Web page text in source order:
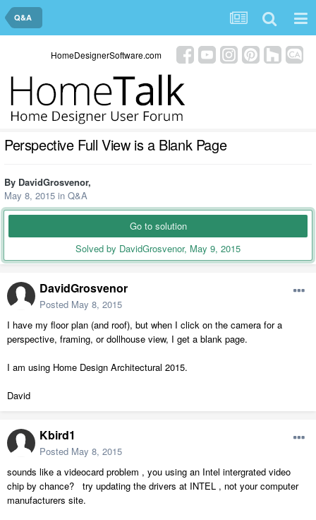
Q&A
HomeDesignerSoftware.com
Perspective Full View is a Blank Page
By DavidGrosvenor,
May 8, 2015 in Q&A
Go to solution
Solved by DavidGrosvenor, May 9, 2015
DavidGrosvenor
Posted May 8, 2015
I have my floor plan (and roof), but when I click on the camera for a
perspective, framing, or dollhouse view, I get a blank page.
I am using Home Design Architectural 2015.
David
Kbird1
Posted May 8, 2015
sounds like a videocard problem , you using an Intel intergrated video
chip by chance? try updating the drivers at INTEL , not your computer
manufacturers site.